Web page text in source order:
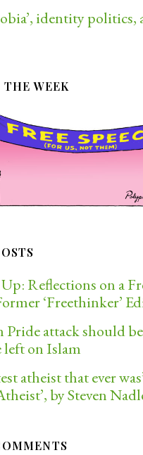
identity politics,
WEEK
Reflections on a
‘Freethinker’
attack should
left on Islam
atheist that ever
by Steven